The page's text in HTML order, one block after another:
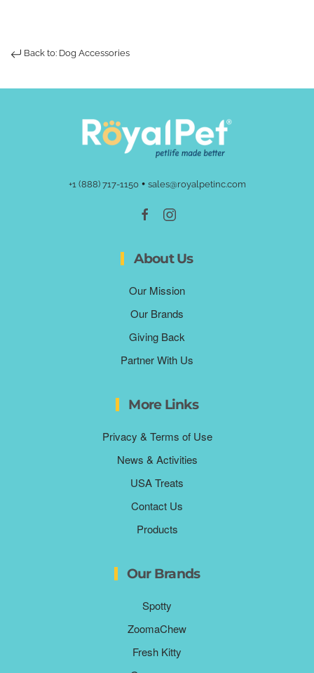
Back to: Dog Accessories
+1 (888) 717-1150• sales@royalpetinc.com
About Us
Our Mission
Our Brands
Giving Back
Partner With Us
More Links
Privacy & Terms of Use
News & Activities
USA Treats
Contact Us
Products
Our Brands
Spotty
ZoomaChew
Fresh Kitty